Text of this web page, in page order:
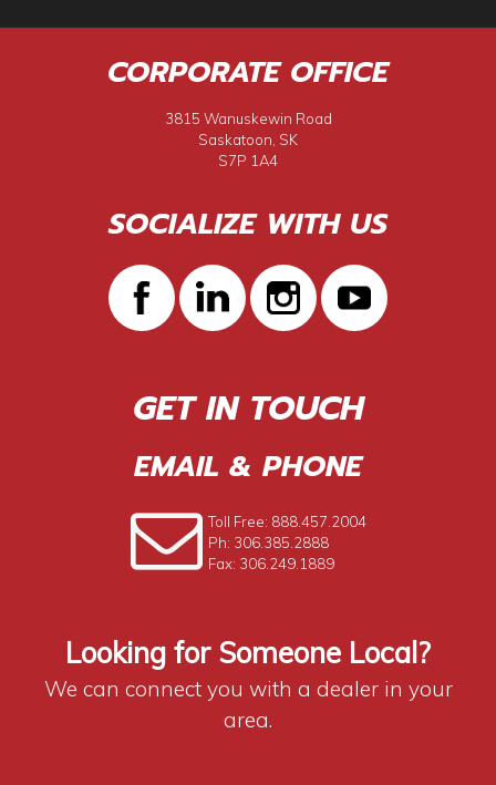
CORPORATE OFFICE
3815 Wanuskewin Road
Saskatoon, SK
S7P 1A4
SOCIALIZE WITH US
GET IN TOUCH
EMAIL & PHONE
Toll Free: 888.457.2004
Ph: 306.385.2888
Fax: 306.249.1889
Looking for Someone Local?
We can connect you with a dealer in your
area.